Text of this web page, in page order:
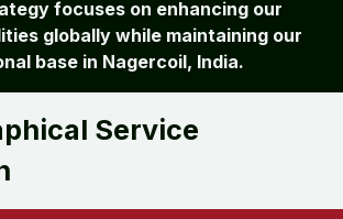
focuses on enhancing our
globally while maintaining our
base in Nagercoil, India.
Service